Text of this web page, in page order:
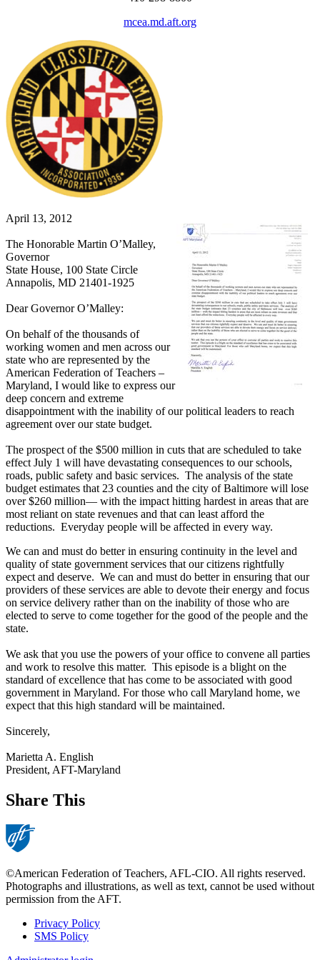
mcea.md.aft.org
April 13, 2012
The Honorable Martin O’Malley,
Governor
State House, 100 State Circle
Annapolis, MD 21401-1925
Dear Governor O’Malley:
On behalf of the thousands of
working women and men across our
state who are represented by the
American Federation of Teachers –
Maryland, I would like to express our
deep concern and extreme
disappointment with the inability of our political leaders to reach
agreement over our state budget.
The prospect of the $500 million in cuts that are scheduled to take
effect July 1 will have devastating consequences to our schools,
roads, public safety and basic services. The analysis of the state
budget estimates that 23 counties and the city of Baltimore will lose
over $260 million— with the impact hitting hardest in areas that are
most reliant on state revenues and that can least afford the
reductions. Everyday people will be affected in every way.
We can and must do better in ensuring continuity in the level and
quality of state government services that our citizens rightfully
expect and deserve. We can and must do better in ensuring that our
providers of these services are able to devote their energy and focus
on service delivery rather than on the inability of those who are
elected to serve to come together for the good of the people and the
state.
We ask that you use the powers of your office to convene all parties
and work to resolve this matter. This episode is a blight on the
standard of excellence that has come to be associated with good
government in Maryland. For those who call Maryland home, we
expect that this high standard will be maintained.
Sincerely,
Marietta A. English
President, AFT-Maryland
Share This
©American Federation of Teachers, AFL-CIO. All rights reserved.
Photographs and illustrations, as well as text, cannot be used without
permission from the AFT.
Footer
Privacy Policy
SMS Policy